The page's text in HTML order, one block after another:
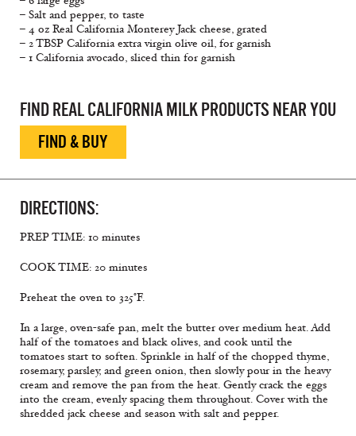
– Salt and pepper, to taste
– 4 oz Real California Monterey Jack cheese, grated
– 2 TBSP California extra virgin olive oil, for garnish
– 1 California avocado, sliced thin for garnish
FIND REAL CALIFORNIA MILK PRODUCTS NEAR YOU
FIND & BUY
DIRECTIONS:
PREP TIME: 10 minutes
COOK TIME: 20 minutes
Preheat the oven to 325°F.
In a large, oven-safe pan, melt the butter over medium heat. Add
half of the tomatoes and black olives, and cook until the
tomatoes start to soften. Sprinkle in half of the chopped thyme,
rosemary, parsley, and green onion, then slowly pour in the heavy
cream and remove the pan from the heat. Gently crack the eggs
into the cream, evenly spacing them throughout. Cover with the
shredded jack cheese and season with salt and pepper.